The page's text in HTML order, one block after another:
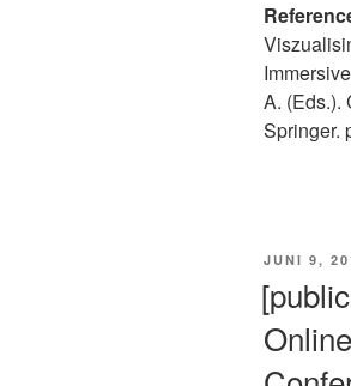
A. (Eds.).
Springer.
JUNI 9,